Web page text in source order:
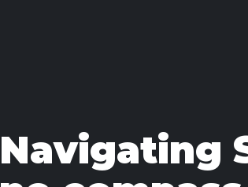
Navigating